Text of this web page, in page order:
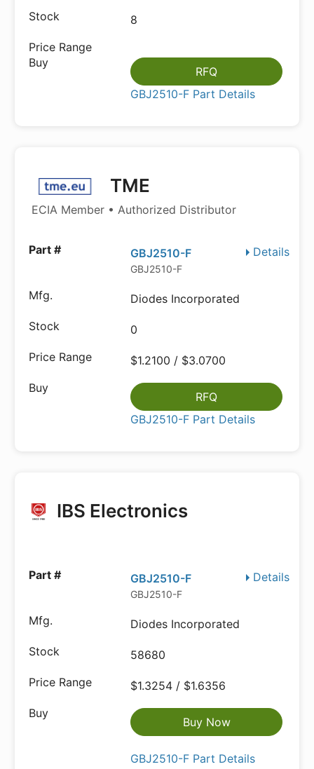
8
RFQ
GBJ2510-F Part Details
TME
ECIA Member • Authorized Distributor
Details
GBJ2510-F
GBJ2510-F
Diodes Incorporated
0
$1.2100 / $3.0700
RFQ
GBJ2510-F Part Details
IBS Electronics
Details
GBJ2510-F
GBJ2510-F
Diodes Incorporated
58680
$1.3254 / $1.6356
Buy Now
GBJ2510-F Part Details